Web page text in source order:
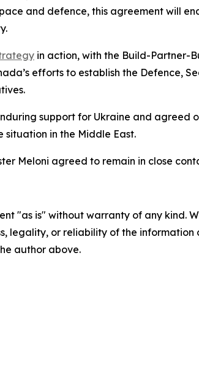
and defence, this agreement will
in action, with the Build-Partner-
efforts to establish the Defence,
support for Ukraine and agreed
situation in the Middle East.
Meloni agreed to remain in close
"as is" without warranty of any
legality, or reliability of the
author above.